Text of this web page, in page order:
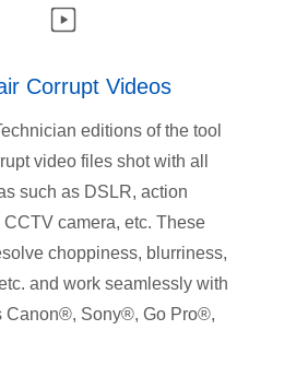
Corrupt Videos
editions of the tool
video files shot with all
such as DSLR, action
camera, etc. These
choppiness, blurriness,
and work seamlessly with
Canon®, Sony®, Go Pro®,